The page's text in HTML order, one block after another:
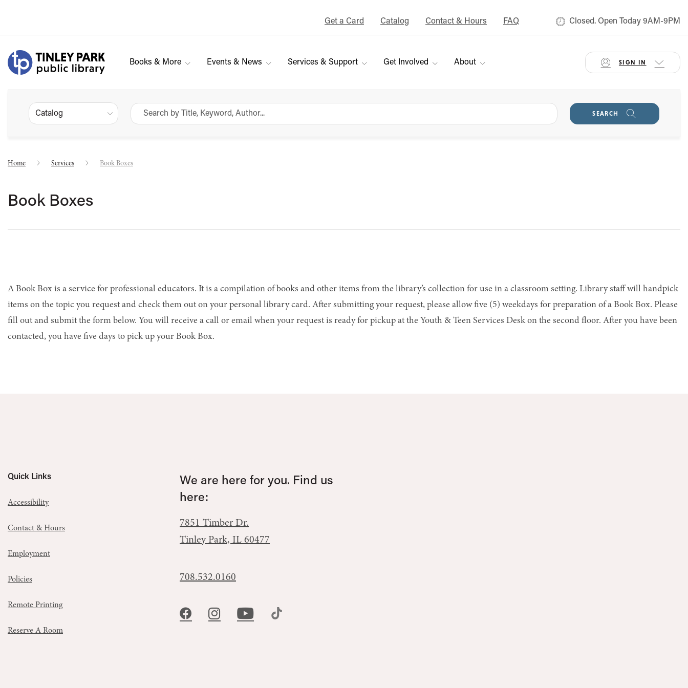
Get a Card Catalog Contact & Hours FAQ Closed. Open Today 9AM-9PM
Books & More Events & News Services & Support Get Involved About SIGN IN
Catalog SEARCH
Home Services Book Boxes
Book Boxes
A Book Box is a service for professional educators. It is a compilation of books and other items from the library’s collection for use in a classroom setting. Library staff will handpick
items on the topic you request and check them out on your personal library card. After submitting your request, please allow five (5) weekdays for preparation of a Book Box. Please
fill out and submit the form below. You will receive a call or email when your request is ready for pickup at the Youth & Teen Services Desk on the second floor. After you have been
contacted, you have five days to pick up your Book Box.
Quick Links
Accessibility
Contact & Hours
Employment
Policies
Remote Printing
Reserve A Room
We are here for you. Find us
here:
7851 Timber Dr.
Tinley Park, IL 60477
708.532.0160